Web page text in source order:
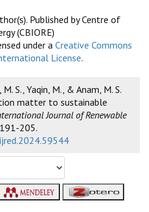
Published by Centre of
(CBIORE)
under a Creative Commons
License.
S., Yaqin, M., & Anam, M. S.
matter to sustainable
Journal of Renewable
205.